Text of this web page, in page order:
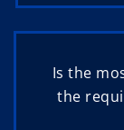
Is the
the